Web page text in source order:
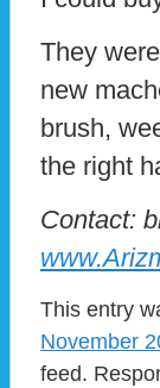
They
new
brush,
the right
Contact:
This entry
November
feed.